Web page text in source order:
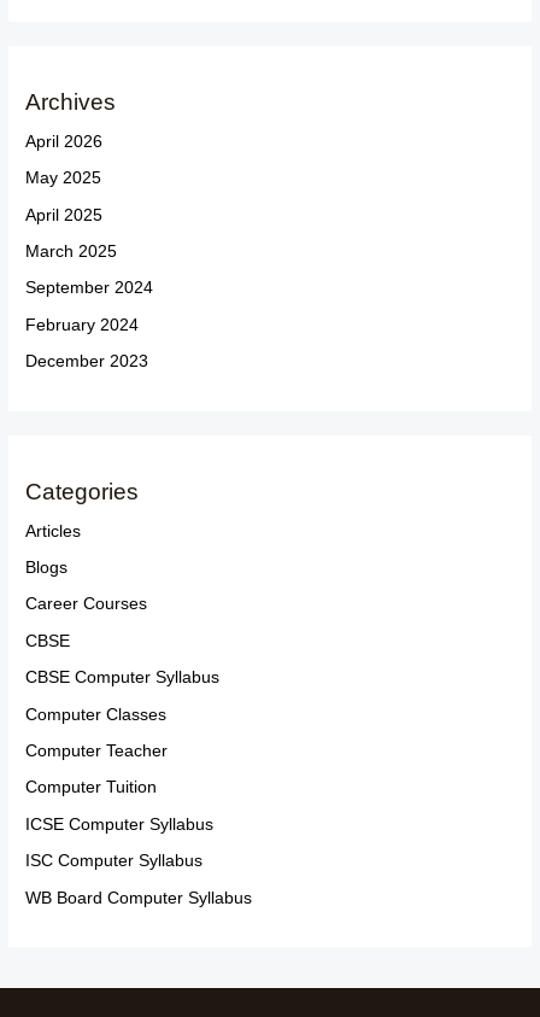
Archives
April 2026
May 2025
April 2025
March 2025
September 2024
February 2024
December 2023
Categories
Articles
Blogs
Career Courses
CBSE
CBSE Computer Syllabus
Computer Classes
Computer Teacher
Computer Tuition
ICSE Computer Syllabus
ISC Computer Syllabus
WB Board Computer Syllabus